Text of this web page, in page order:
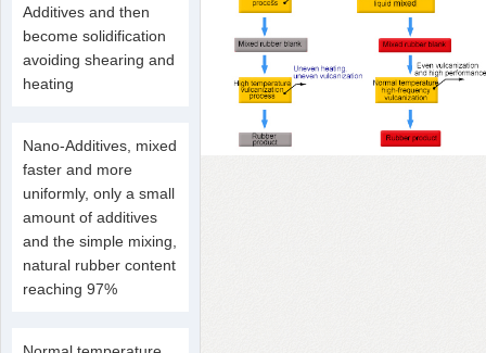
Additives and then
become solidification
avoiding shearing and
heating
Nano-Additives, mixed
faster and more
uniformly, only a small
amount of additives
and the simple mixing,
natural rubber content
reaching 97%